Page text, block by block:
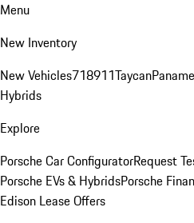
Menu
New Inventory
New Vehicles718911Taycan
Hybrids
Explore
Porsche Car ConfiguratorRequest
Porsche EVs & HybridsPorsche
Edison Lease Offers